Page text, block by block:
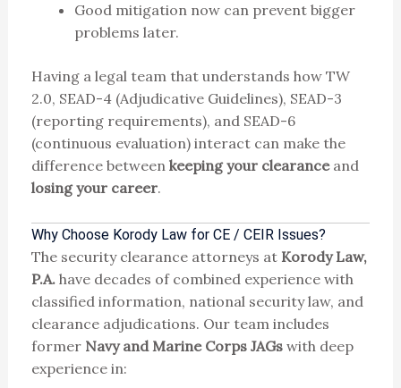
Good mitigation now can prevent bigger
problems later.
Having a legal team that understands how TW
2.0, SEAD-4 (Adjudicative Guidelines), SEAD-3
(reporting requirements), and SEAD-6
(continuous evaluation) interact can make the
difference between keeping your clearanceand
losing your career.
Why Choose Korody Law for CE / CEIR Issues?
The security clearance attorneys at Korody Law,
P.A.have decades of combined experience with
classified information, national security law, and
clearance adjudications. Our team includes
former Navy and Marine Corps JAGswith deep
experience in: